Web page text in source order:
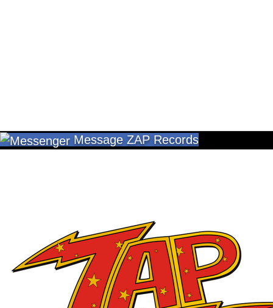
Message ZAP Records